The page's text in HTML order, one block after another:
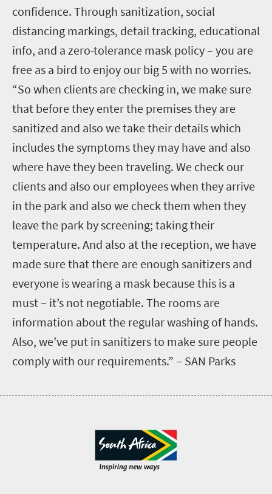
confidence. Through sanitization, social
distancing markings, detail tracking, educational
info, and a zero-tolerance mask policy – you are
free as a bird to enjoy our big 5 with no worries.
“So when clients are checking in, we make sure
that before they enter the premises they are
sanitized and also we take their details which
includes the symptoms they may have and also
where have they been traveling. We check our
clients and also our employees when they arrive
in the park and also we check them when they
leave the park by screening; taking their
temperature. And also at the reception, we have
made sure that there are enough sanitizers and
everyone is wearing a mask because this is a
must – it’s not negotiable. The rooms are
information about the regular washing of hands.
Also, we’ve put in sanitizers to make sure people
comply with our requirements.” – SAN Parks